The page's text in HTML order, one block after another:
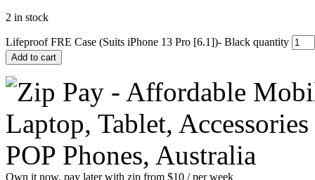
2 in stock
Lifeproof FRE Case (Suits iPhone 13 Pro [6.1])- Black quantity
Add to cart
Own it now, pay later with zip from $10 / per week